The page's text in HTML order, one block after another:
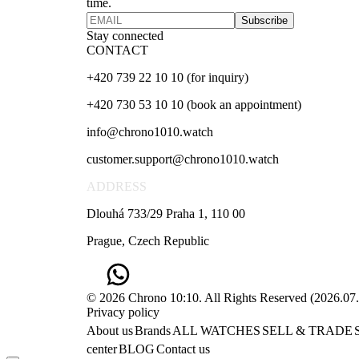
time.
Subscribe
Stay connected
CONTACT
+420 739 22 10 10 (for inquiry)
+420 730 53 10 10 (book an appointment)
info@chrono1010.watch
customer.support@chrono1010.watch
ADDRESS
Dlouhá 733/29 Praha 1, 110 00
Prague, Czech Republic
© 2026 Chrono 10:10. All Rights Reserved (
Privacy policy
About usBrandsALL WATCHES SELL & TRADE
centerBLOGContact us